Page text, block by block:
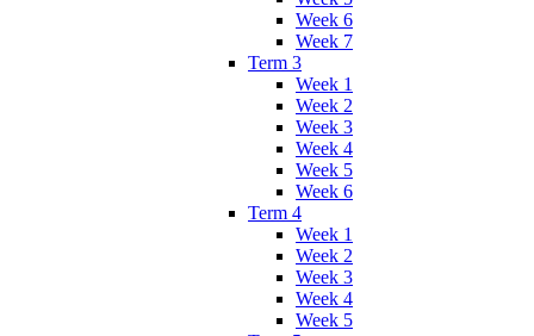
Week 6
Week 7
Term 3
Week 1
Week 2
Week 3
Week 4
Week 5
Week 6
Term 4
Week 1
Week 2
Week 3
Week 4
Week 5